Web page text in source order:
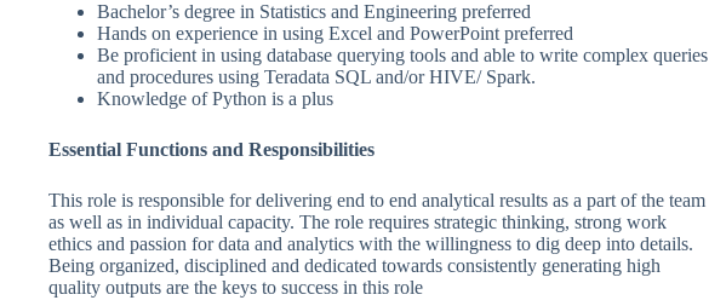
Bachelor’s degree in Statistics and Engineering preferred
Hands on experience in using Excel and PowerPoint preferred
Be proficient in using database querying tools and able to write complex queries
and procedures using Teradata SQL and/or HIVE/ Spark.
Knowledge of Python is a plus
Essential Functions and Responsibilities
This role is responsible for delivering end to end analytical results as a part of the team
as well as in individual capacity. The role requires strategic thinking, strong work
ethics and passion for data and analytics with the willingness to dig deep into details.
Being organized, disciplined and dedicated towards consistently generating high
quality outputs are the keys to success in this role